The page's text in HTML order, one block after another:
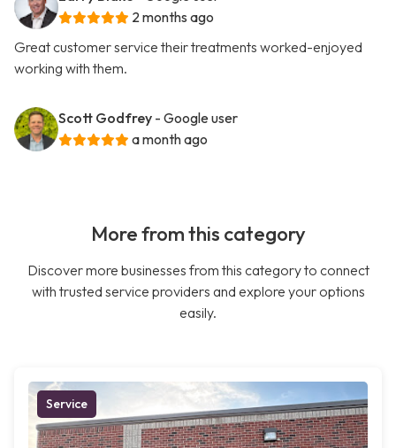
2 months ago
Great customer service their treatments worked-enjoyed
working with them.
Scott Godfrey - Google user
a month ago
More from this category
Discover more businesses from this category to connect
with trusted service providers and explore your options
easily.
Service